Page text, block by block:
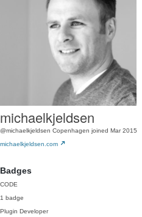
michaelkjeldsen
@michaelkjeldsen Copenhagen joined Mar 2015
michaelkjeldsen.com
Badges
CODE
1 badge
Plugin Developer